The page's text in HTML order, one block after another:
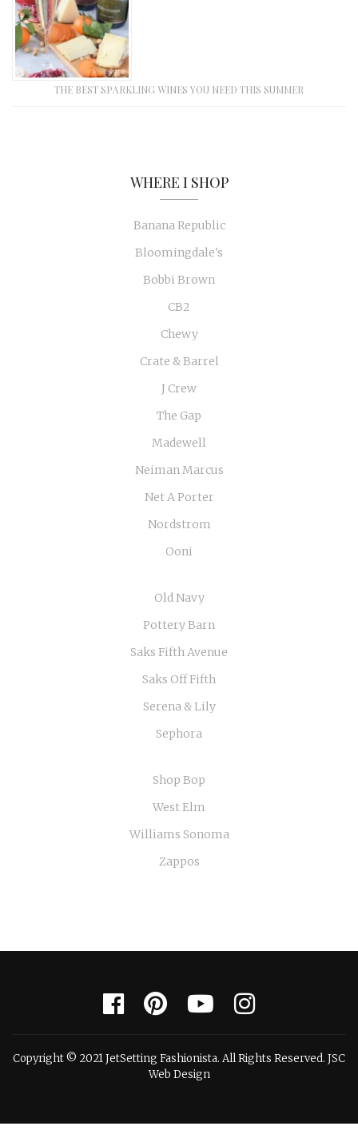
THE BEST SPARKLING WINES YOU NEED THIS SUMMER
WHERE I SHOP
Banana Republic
Bloomingdale's
Bobbi Brown
CB2
Chewy
Crate & Barrel
J Crew
The Gap
Madewell
Neiman Marcus
Net A Porter
Nordstrom
Ooni
Old Navy
Pottery Barn
Saks Fifth Avenue
Saks Off Fifth
Serena & Lily
Sephora
Shop Bop
West Elm
Williams Sonoma
Zappos
Copyright © 2021 JetSetting Fashionista. All Rights Reserved. JSC
Web Design